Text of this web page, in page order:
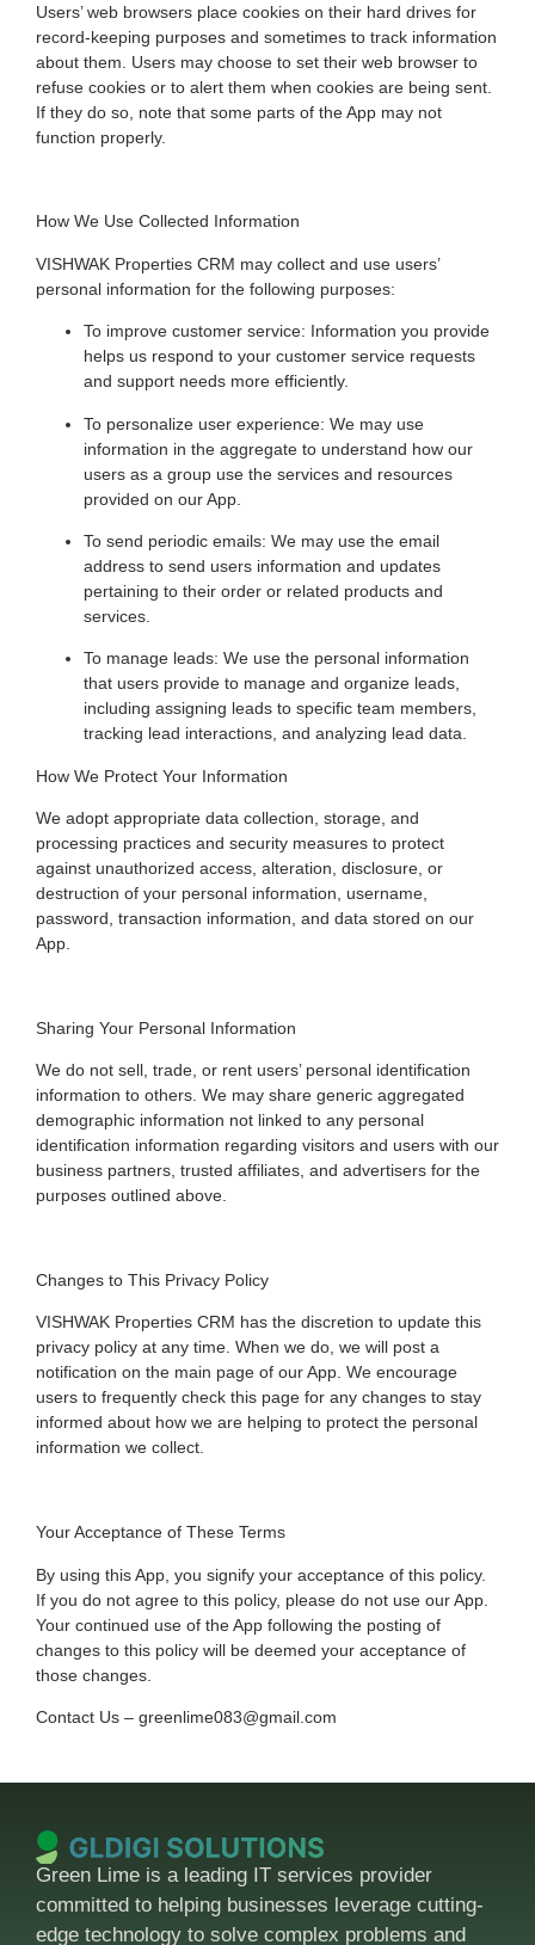
Users’ web browsers place cookies on their hard drives for
record-keeping purposes and sometimes to track information
about them. Users may choose to set their web browser to
refuse cookies or to alert them when cookies are being sent.
If they do so, note that some parts of the App may not
function properly.
How We Use Collected Information
VISHWAK Properties CRM may collect and use users’
personal information for the following purposes:
To improve customer service: Information you provide
helps us respond to your customer service requests
and support needs more efficiently.
To personalize user experience: We may use
information in the aggregate to understand how our
users as a group use the services and resources
provided on our App.
To send periodic emails: We may use the email
address to send users information and updates
pertaining to their order or related products and
services.
To manage leads: We use the personal information
that users provide to manage and organize leads,
including assigning leads to specific team members,
tracking lead interactions, and analyzing lead data.
How We Protect Your Information
We adopt appropriate data collection, storage, and
processing practices and security measures to protect
against unauthorized access, alteration, disclosure, or
destruction of your personal information, username,
password, transaction information, and data stored on our
App.
Sharing Your Personal Information
We do not sell, trade, or rent users’ personal identification
information to others. We may share generic aggregated
demographic information not linked to any personal
identification information regarding visitors and users with our
business partners, trusted affiliates, and advertisers for the
purposes outlined above.
Changes to This Privacy Policy
VISHWAK Properties CRM has the discretion to update this
privacy policy at any time. When we do, we will post a
notification on the main page of our App. We encourage
users to frequently check this page for any changes to stay
informed about how we are helping to protect the personal
information we collect.
Your Acceptance of These Terms
By using this App, you signify your acceptance of this policy.
If you do not agree to this policy, please do not use our App.
Your continued use of the App following the posting of
changes to this policy will be deemed your acceptance of
those changes.
Contact Us – greenlime083@gmail.com
Green Lime is a leading IT services provider
committed to helping businesses leverage cutting-
edge technology to solve complex problems and